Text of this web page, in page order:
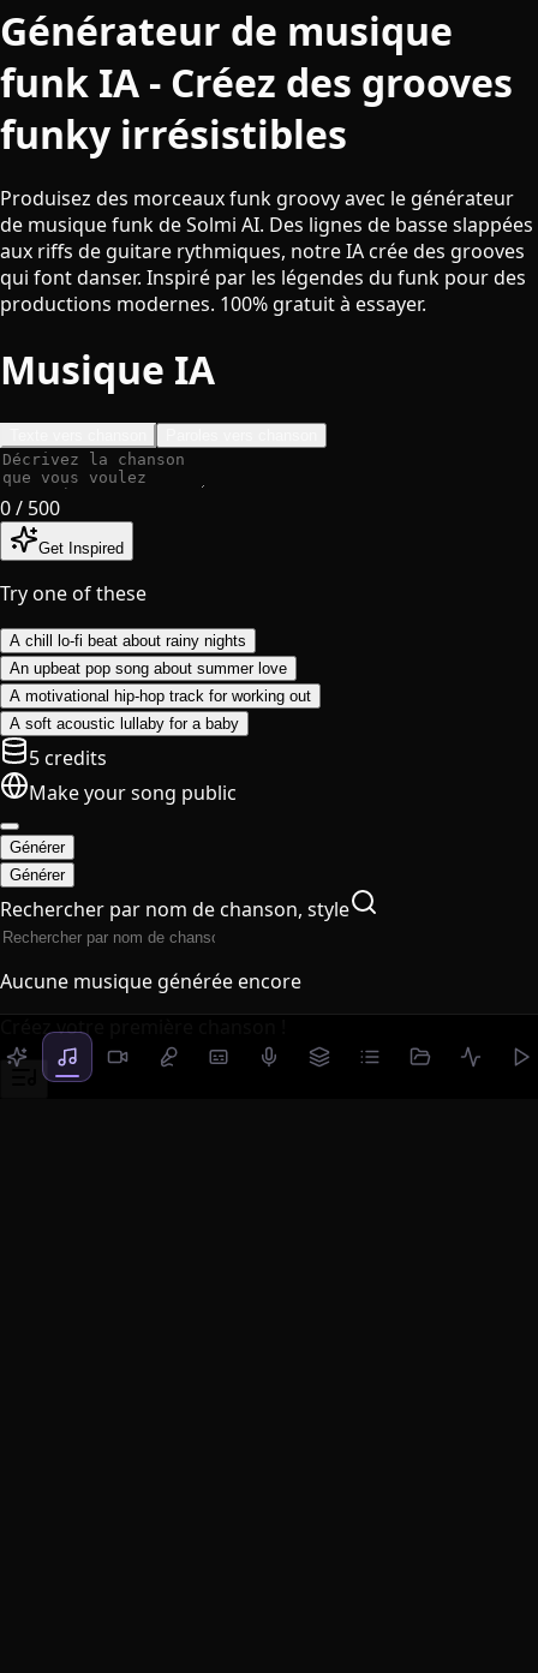
Générateur de musique
funk IA - Créez des grooves
funky irrésistibles
Produisez des morceaux funk groovy avec le générateur
de musique funk de Solmi AI. Des lignes de basse slappées
aux riffs de guitare rythmiques, notre IA crée des grooves
qui font danser. Inspiré par les légendes du funk pour des
productions modernes. 100% gratuit à essayer.
Musique IA
0/ 500
Get Inspired
Try one of these
A chill lo-fi beat about rainy nights
An upbeat pop song about summer love
A motivational hip-hop track for working out
A soft acoustic lullaby for a baby
5 credits
Make your song public
Générer
Générer
Rechercher par nom de chanson, style
Aucune musique générée encore
Créez votre première chanson !